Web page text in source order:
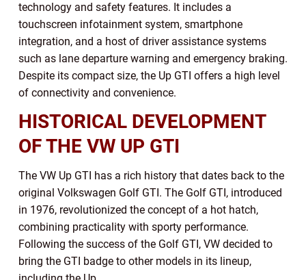
technology and safety features. It includes a
touchscreen infotainment system, smartphone
integration, and a host of driver assistance systems
such as lane departure warning and emergency braking.
Despite its compact size, the Up GTI offers a high level
of connectivity and convenience.
HISTORICAL DEVELOPMENT
OF THE VW UP GTI
The VW Up GTI has a rich history that dates back to the
original Volkswagen Golf GTI. The Golf GTI, introduced
in 1976, revolutionized the concept of a hot hatch,
combining practicality with sporty performance.
Following the success of the Golf GTI, VW decided to
bring the GTI badge to other models in its lineup,